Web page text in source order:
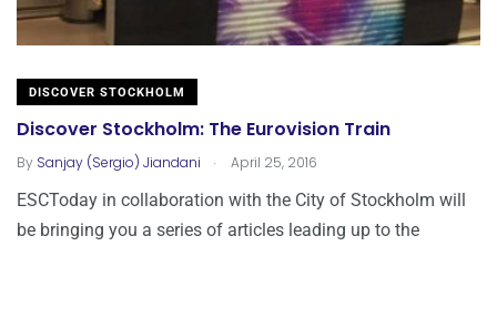
DISCOVER STOCKHOLM
Discover Stockholm: The Eurovision Train
By Sanjay (Sergio) Jiandani . April 25, 2016
ESCToday in collaboration with the City of Stockholm will
be bringing you a series of articles leading up to the